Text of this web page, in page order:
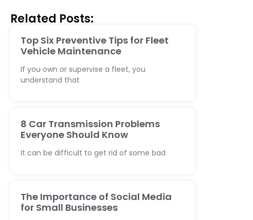
Related Posts:
Top Six Preventive Tips for Fleet
Vehicle Maintenance
If you own or supervise a fleet, you
understand that
8 Car Transmission Problems
Everyone Should Know
It can be difficult to get rid of some bad
The Importance of Social Media
for Small Businesses